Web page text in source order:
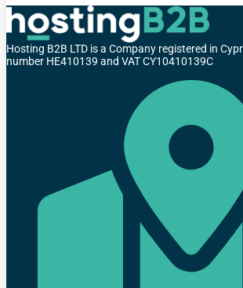
Hosting B2B LTD is a Company registered in
number HE410139 and VAT CY10410139C